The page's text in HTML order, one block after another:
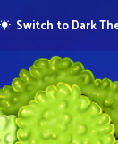
Switch to Dark